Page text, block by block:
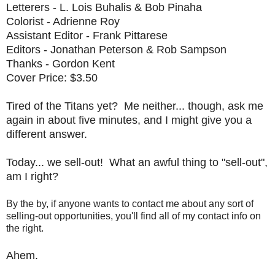
Letterers - L. Lois Buhalis & Bob Pinaha
Colorist - Adrienne Roy
Assistant Editor - Frank Pittarese
Editors - Jonathan Peterson & Rob Sampson
Thanks - Gordon Kent
Cover Price: $3.50
Tired of the Titans yet? Me neither... though, ask me
again in about five minutes, and I might give you a
different answer.
Today... we sell-out! What an awful thing to "sell-out",
am I right?
By the by, if anyone wants to contact me about any sort of
selling-out opportunities, you'll find all of my contact info on
the right.
Ahem.